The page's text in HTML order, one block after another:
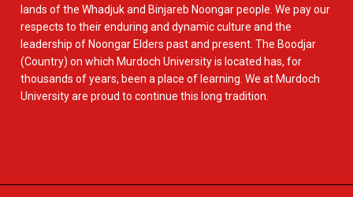
lands of the Whadjuk and Binjareb Noongar people. We pay our
respects to their enduring and dynamic culture and the
leadership of Noongar Elders past and present. The Boodjar
(Country) on which Murdoch University is located has, for
thousands of years, been a place of learning. We at Murdoch
University are proud to continue this long tradition.